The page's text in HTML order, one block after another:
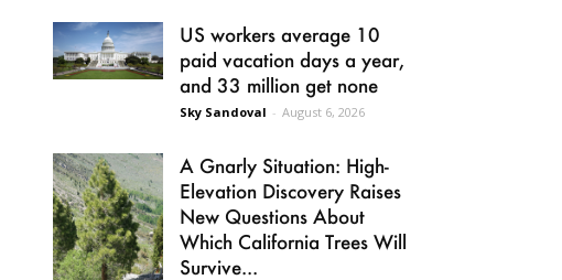
US workers average 10
paid vacation days a year,
and 33 million get none
Sky Sandoval - August 6, 2026
A Gnarly Situation: High-
Elevation Discovery Raises
New Questions About
Which California Trees Will
Survive...